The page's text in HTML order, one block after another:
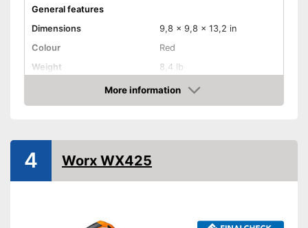
General features
Dimensions
9,8 x 9,8 x 13,2 in
Colour
Red
Weight
8,4 lb
Product properties
Circular saw, Chop saw,
Working number of
revolutions per minute
Saw blade diameter
6,5 in
More information
Amazon
4 Worx WX425